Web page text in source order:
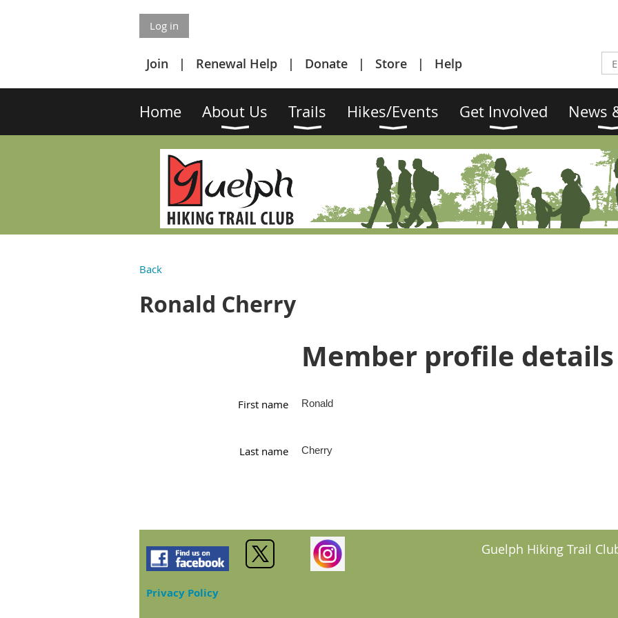
Log in
Join Renewal Help Donate Store Help
Home About Us Trails Hikes/Events Get Involved News
Back
Ronald Cherry
Member profile details
First name Ronald
Last name Cherry
Privacy Policy
Guelph Hiking Trail